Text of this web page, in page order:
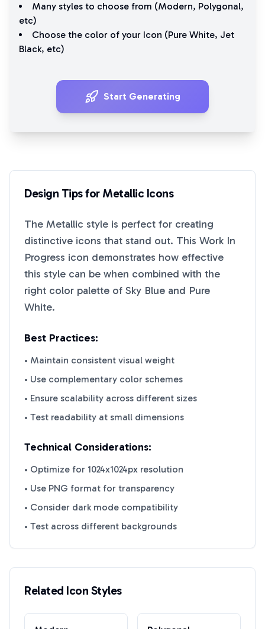
Many styles to choose from (Modern, Polygonal,
etc)
Choose the color of your Icon (Pure White, Jet
Black, etc)
Start Generating
Design Tips forMetallicIcons
The Metallic style is perfect for creating
distinctive icons that stand out. This Work In
Progress icon demonstrates how effective
this style can be when combined with the
right color palette of Sky Blue and Pure
White.
Best Practices:
• Maintain consistent visual weight
• Use complementary color schemes
• Ensure scalability across different sizes
• Test readability at small dimensions
Technical Considerations:
• Optimize for 1024x1024px resolution
• Use PNG format for transparency
• Consider dark mode compatibility
• Test across different backgrounds
Related Icon Styles